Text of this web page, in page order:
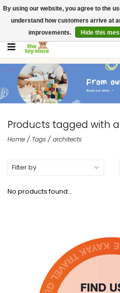
$ USD
Contact us
Gift
Products tagged with
Home / Tags / architects
Filter by
No products found...
By using our website, you agree to the
understand how customers arrive at
improvements.
Hide this